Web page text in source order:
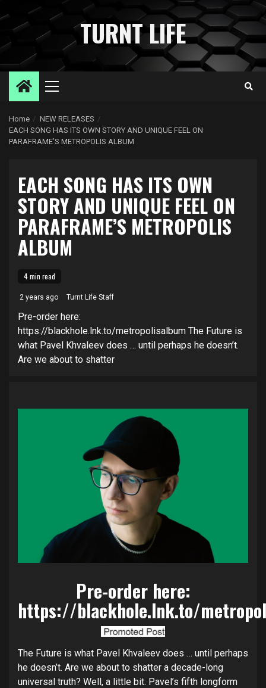
to
TURNT LIFE
Primary
Home
NEW RELEASES
EACH SONG HAS ITS OWN STORY AND UNIQUE FEEL ON
PARAFRAME’S METROPOLIS ALBUM
EACH SONG HAS ITS OWN
STORY AND UNIQUE FEEL ON
PARAFRAME’S METROPOLIS
ALBUM
4 min read
2 years ago Turnt Life Staff
Pre-order here:
https://blackhole.lnk.to/metropolisalbum The Future is
what Pavel Khvaleev does … until perhaps he doesn’t.
Are we about to shatter
Pre-order here:
https://blackhole.lnk.to/
The Future is what Pavel Khvaleev does … until perhaps
he doesn’t. Are we about to shatter a decade-long
universal truth? Well, a little bit. Pavel’s fifth longform